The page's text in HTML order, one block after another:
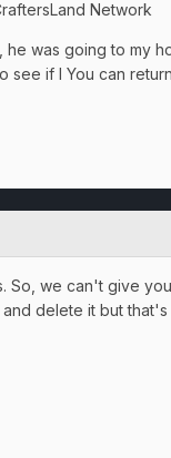
Network
was going to my
if I You can
we can't give
delete it but